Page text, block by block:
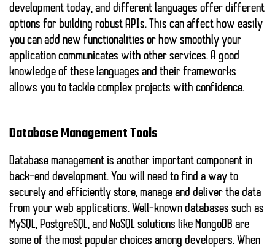
development today, and different languages offer different
options for building robust APIs. This can affect how easily
you can add new functionalities or how smoothly your
application communicates with other services. A good
knowledge of these languages and their frameworks
allows you to tackle complex projects with confidence.
Database Management Tools
Database management is another important component in
back-end development. You will need to find a way to
securely and efficiently store, manage and deliver the data
from your web applications. Well-known databases such as
MySQL, PostgreSQL, and NoSQL solutions like MongoDB are
some of the most popular choices among developers. When